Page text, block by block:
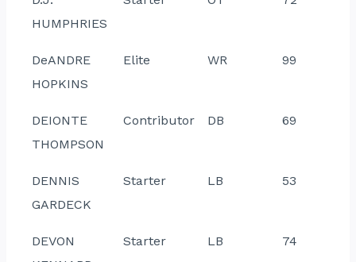
HUMPHRIES
DeANDRE
HOPKINS
Elite WR 99
DEIONTE
THOMPSON
Contributor DB 69
DENNIS
GARDECK
Starter LB 53
DEVON
Starter LB 74